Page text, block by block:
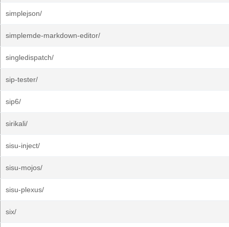
simplejson/
simplemde-markdown-editor/
singledispatch/
sip-tester/
sip6/
sirikali/
sisu-inject/
sisu-mojos/
sisu-plexus/
six/